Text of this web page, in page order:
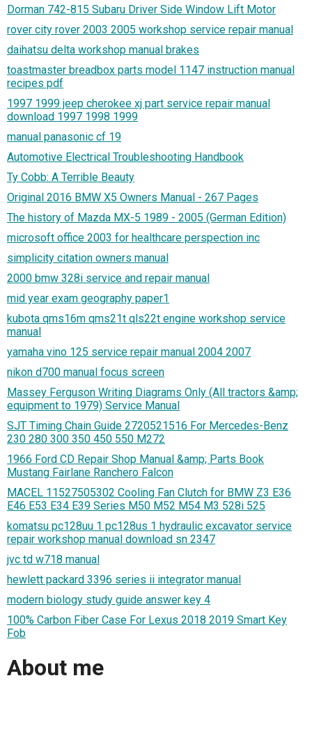
Dorman 742-815 Subaru Driver Side Window Lift Motor
rover city rover 2003 2005 workshop service repair manual
daihatsu delta workshop manual brakes
toastmaster breadbox parts model 1147 instruction manual
recipes pdf
1997 1999 jeep cherokee xj part service repair manual
download 1997 1998 1999
manual panasonic cf 19
Automotive Electrical Troubleshooting Handbook
Ty Cobb: A Terrible Beauty
Original 2016 BMW X5 Owners Manual - 267 Pages
The history of Mazda MX-5 1989 - 2005 (German Edition)
microsoft office 2003 for healthcare perspection inc
simplicity citation owners manual
2000 bmw 328i service and repair manual
mid year exam geography paper1
kubota qms16m qms21t qls22t engine workshop service
manual
yamaha vino 125 service repair manual 2004 2007
nikon d700 manual focus screen
Massey Ferguson Writing Diagrams Only (All tractors &amp;
equipment to 1979) Service Manual
SJT Timing Chain Guide 2720521516 For Mercedes-Benz
230 280 300 350 450 550 M272
1966 Ford CD Repair Shop Manual &amp; Parts Book
Mustang Fairlane Ranchero Falcon
MACEL 11527505302 Cooling Fan Clutch for BMW Z3 E36
E46 E53 E34 E39 Series M50 M52 M54 M3 528i 525
komatsu pc128uu 1 pc128us 1 hydraulic excavator service
repair workshop manual download sn 2347
jvc td w718 manual
hewlett packard 3396 series ii integrator manual
modern biology study guide answer key 4
100% Carbon Fiber Case For Lexus 2018 2019 Smart Key
Fob
About me